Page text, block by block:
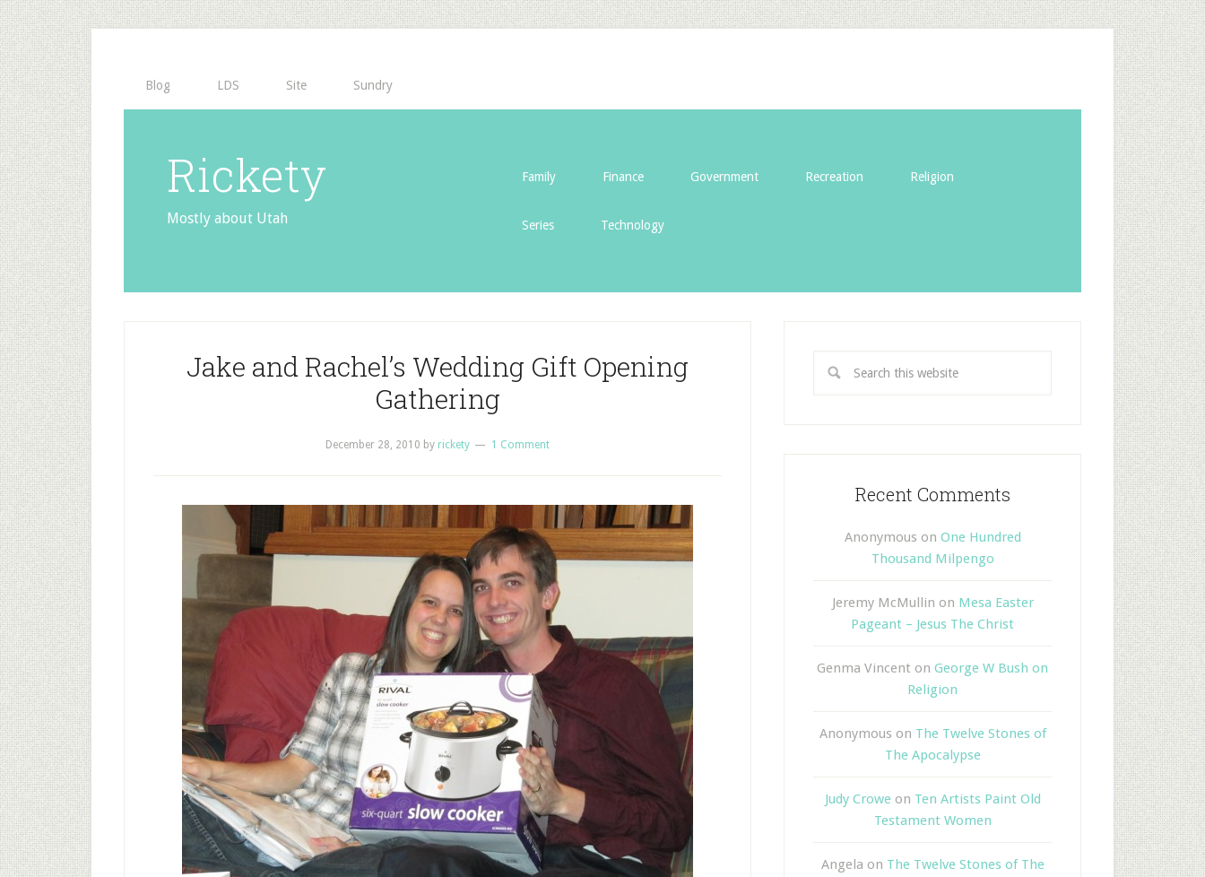
Blog LDS Site Sundry
Rickety
Mostly about Utah
Family Finance Government Recreation Religion
Series Technology
Jake and Rachel’s Wedding Gift Opening
Gathering
December 28, 2010 by rickety 1 Comment
Recent Comments
Anonymous on One Hundred
Thousand Milpengo
Jeremy McMullin on Mesa Easter
Pageant – Jesus The Christ
Genma Vincent on George W Bush on
Religion
Anonymous on The Twelve Stones of
The Apocalypse
Judy Croweon Ten Artists Paint Old
Testament Women
Angela on The Twelve Stones of The